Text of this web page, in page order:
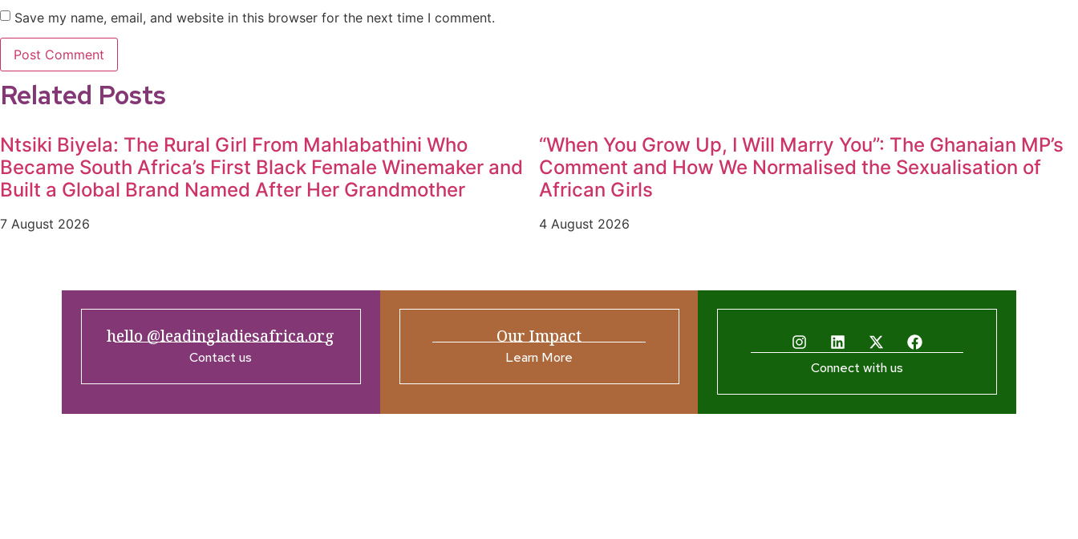
Save my name, email, and website in this browser for the next time I comment.
Related Posts
Ntsiki Biyela: The Rural Girl From Mahlabathini Who
Became South Africa’s First Black Female Winemaker and
Built a Global Brand Named After Her Grandmother
7 August 2026
“When You Grow Up, I Will Marry You”: The Ghanaian MP’s
Comment and How We Normalised the Sexualisation of
African Girls
4 August 2026
hello @leadingladiesafrica.org
Contact us
Our Impact
Learn More
Connect with us